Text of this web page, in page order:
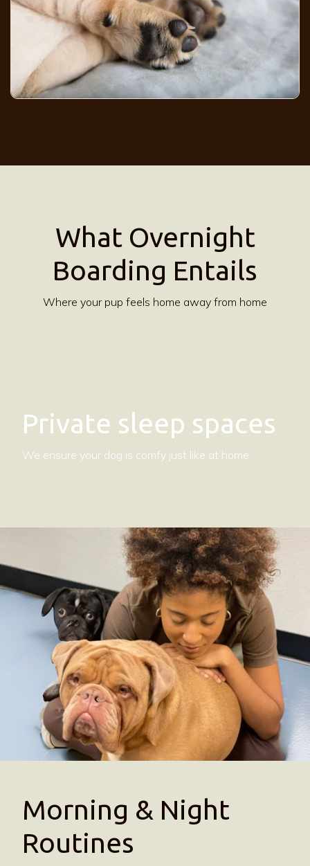
What Overnight
Boarding Entails
Where your pup feels home away from home
Private sleep spaces
We ensure your dog is comfy just like at home
Morning & Night
Routines